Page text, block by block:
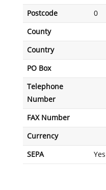
Postcode 0
County
Country
PO Box
Telephone
Number
FAX Number
Currency
SEPA Yes